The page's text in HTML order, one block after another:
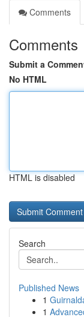
Comments
Comments
Submit a
No HTML
HTML is disabled
Search
Published News
1
1